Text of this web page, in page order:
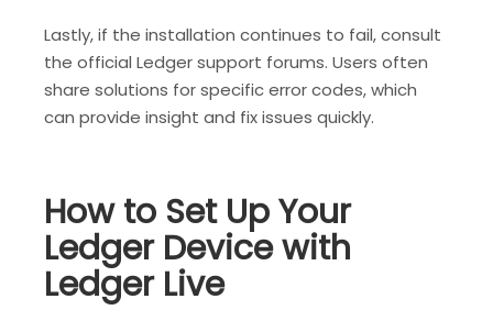
Lastly, if the installation continues to fail, consult
the official Ledger support forums. Users often
share solutions for specific error codes, which
can provide insight and fix issues quickly.
How to Set Up Your
Ledger Device with
Ledger Live